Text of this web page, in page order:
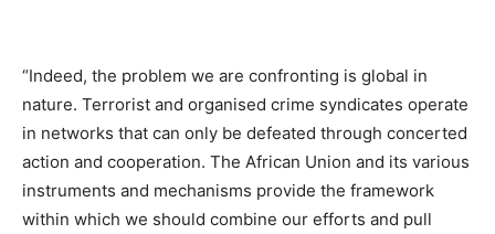
“Indeed, the problem we are confronting is global in
nature. Terrorist and organised crime syndicates operate
in networks that can only be defeated through concerted
action and cooperation. The African Union and its various
instruments and mechanisms provide the framework
within which we should combine our efforts and pull